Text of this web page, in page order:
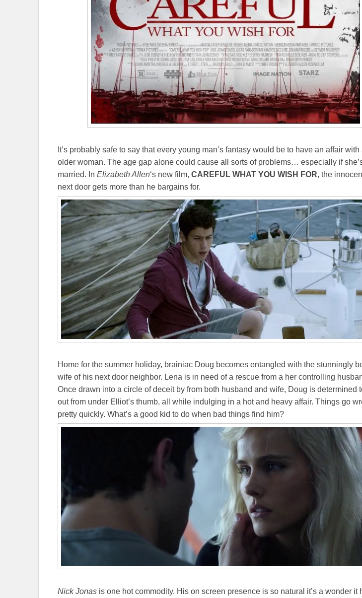
It’s probably safe to say that every young man’s fantasy would be to have an affair with
older woman. The age gap alone could cause all sorts of problems… especially if
married. In Elizabeth Allen‘s new film, CAREFUL WHAT YOU WISH FOR, the
next door gets more than he bargains for.
Home for the summer holiday, brainiac Doug becomes entangled with the stunningly
wife of his next door neighbor. Lena is in need of a rescue from a her controlling
Once drawn into a circle of deceit by from both husband and wife, Doug is determined
out from under Elliot’s thumb, all while indulging in a hot and heavy affair. Things go
pretty quickly. What’s a good kid to do when bad things find him?
Nick Jonas is one hot commodity. His on screen presence is so natural it’s a wonder it